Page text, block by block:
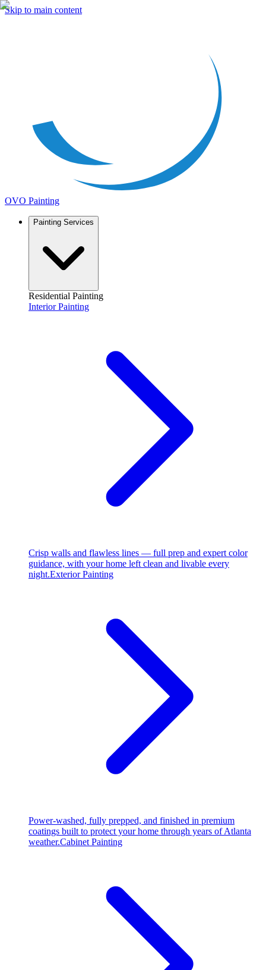
Skip to main content
OVO Painting
Painting Services
Residential Painting
Interior Painting
Crisp walls and flawless lines — full prep and expert color
guidance, with your home left clean and livable every
night.Exterior Painting
Power-washed, fully prepped, and finished in premium
coatings built to protect your home through years of Atlanta
weather.Cabinet Painting